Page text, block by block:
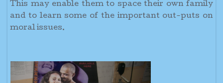
This may enable them to space their own family
and to learn some of the important out-puts on
moral issues.